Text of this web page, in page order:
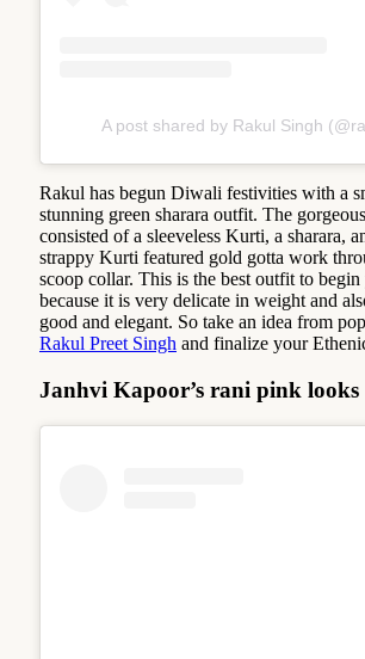
A post shared by Rakul Singh
Rakul has begun Diwali festivities with a
stunning green sharara outfit. The
consisted of a sleeveless Kurti, a sharara,
strappy Kurti featured gold gotta work
scoop collar. This is the best outfit to
because it is very delicate in weight and
good and elegant. So take an idea from
Rakul Preet Singh and finalize your
Janhvi Kapoor’s rani pink looks